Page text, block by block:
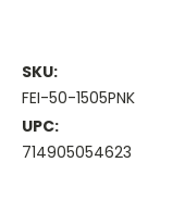
SKU:
FEI-50-1505PNK
UPC:
714905054623